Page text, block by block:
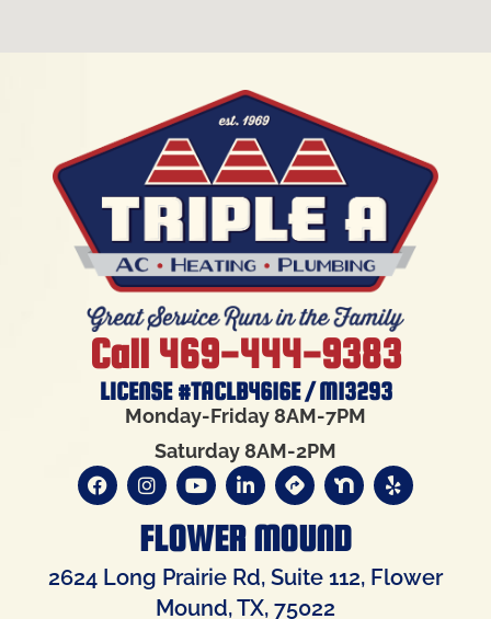
Call 469-444-9383
LICENSE #TACLB4616E / M13293
Monday-Friday 8AM-7PM
Saturday 8AM-2PM
FLOWER MOUND
2624 Long Prairie Rd, Suite 112, Flower
Mound, TX, 75022